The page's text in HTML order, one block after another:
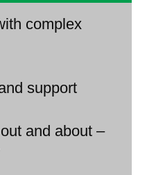
complex
support
and about –